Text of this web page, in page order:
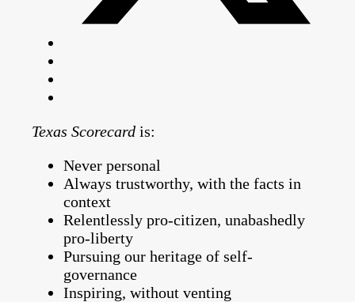
Texas Scorecard is:
Never personal
Always trustworthy, with the facts in
context
Relentlessly pro-citizen, unabashedly
pro-liberty
Pursuing our heritage of self-
governance
Inspiring, without venting